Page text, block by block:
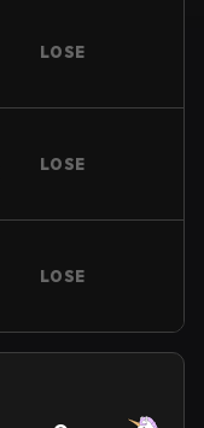
LOSE
LOSE
LOSE